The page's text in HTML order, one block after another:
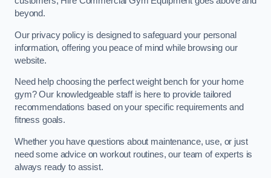
beyond.
Our privacy policy is designed to safeguard your personal
information, offering you peace of mind while browsing our
website.
Need help choosing the perfect weight bench for your home
gym? Our knowledgeable staff is here to provide tailored
recommendations based on your specific requirements and
fitness goals.
Whether you have questions about maintenance, use, or just
need some advice on workout routines, our team of experts is
always ready to assist.